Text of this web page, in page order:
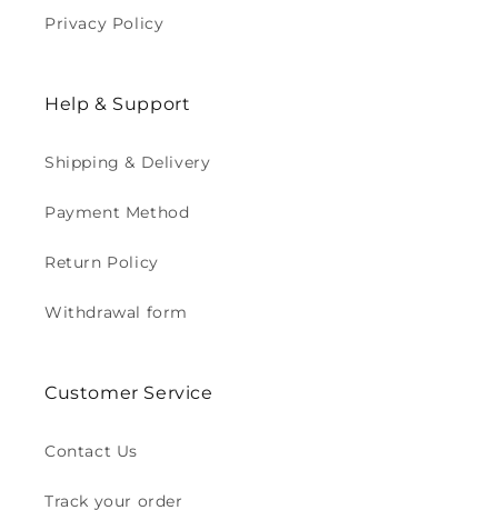
Privacy Policy
Help & Support
Shipping & Delivery
Payment Method
Return Policy
Withdrawal form
Customer Service
Contact Us
Track your order